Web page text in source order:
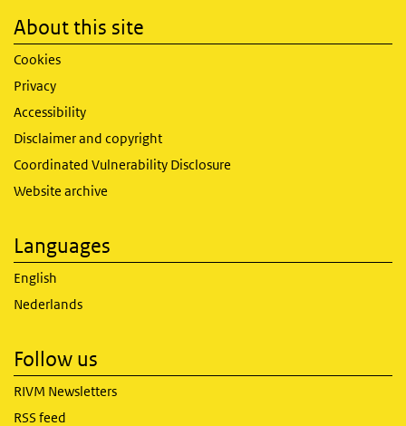
About this site
Cookies
Privacy
Accessibility
Disclaimer and copyright
Coordinated Vulnerability Disclosure
Website archive
Languages
English
Nederlands
Follow us
RIVM Newsletters
RSS feed